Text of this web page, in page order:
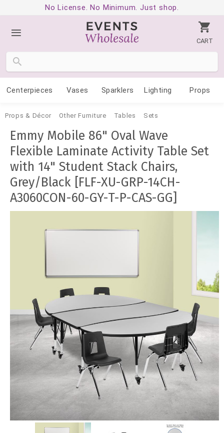
No License. No Minimum. Just shop.
CART
Centerpieces Vases Sparklers Lighting Props
Props & Décor Other Furniture Tables Sets
Emmy Mobile 86" Oval Wave
Flexible Laminate Activity Table Set
with 14" Student Stack Chairs,
Grey/Black [FLF-XU-GRP-14CH-
A3060CON-60-GY-T-P-CAS-GG]